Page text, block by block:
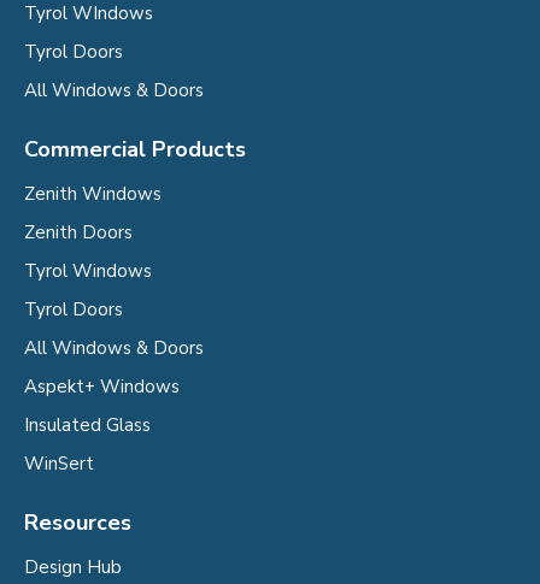
Tyrol WIndows
Tyrol Doors
All Windows & Doors
Commercial Products
Zenith Windows
Zenith Doors
Tyrol Windows
Tyrol Doors
All Windows & Doors
Aspekt+ Windows
Insulated Glass
WinSert
Resources
Design Hub